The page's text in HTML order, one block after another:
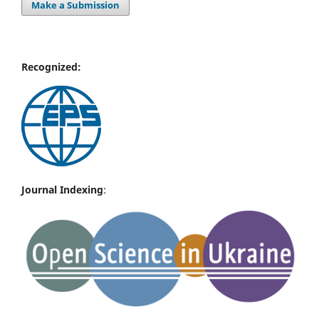
Make a Submission
Recognized:
Journal Indexing: